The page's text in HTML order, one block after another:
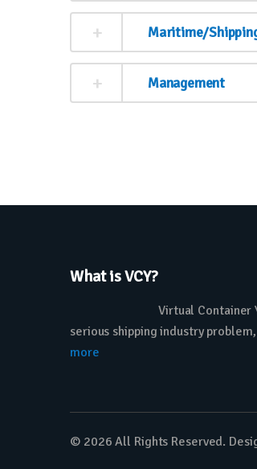
Maritime/
Management
What is VCY?
Virtual Container
serious shipping industry
more
© 2026 All Rights Reserved.